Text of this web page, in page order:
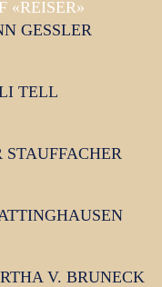
«REISER»
GESSLER
TELL
STAUFFACHER
V. BRUNECK